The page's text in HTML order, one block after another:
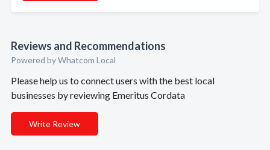
Reviews and Recommendations
Powered by Whatcom Local
Please help us to connect users with the best local
businesses by reviewing Emeritus Cordata
Write Review